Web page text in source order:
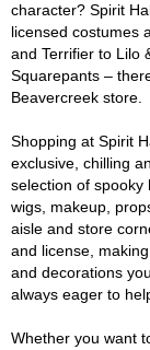
character? Spirit
licensed costumes
and Terrifier to Lilo
Squarepants –
Beavercreek store.
Shopping at Spirit
exclusive, chilling
selection of spooky
wigs, makeup,
aisle and store
and license,
and decorations
always eager to
Whether you want